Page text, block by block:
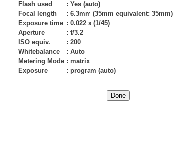
Flash used
: Yes (auto)
Focal length
: 6.3mm (35mm equivalent: 35mm)
Exposure time : 0.022 s (1/45)
Aperture
: f/3.2
ISO equiv.
: 200
Whitebalance
: Auto
Metering Mode : matrix
Exposure
: program (auto)